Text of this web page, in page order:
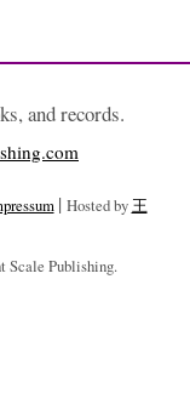
and records.
| Hosted by王
Scale Publishing.